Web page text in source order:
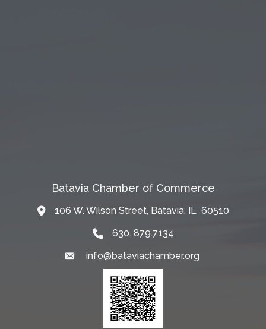
Batavia Chamber of Commerce
Map106 W. Wilson Street, Batavia, IL 60510
630. 879.7134
Emailinfo@bataviachamber.org